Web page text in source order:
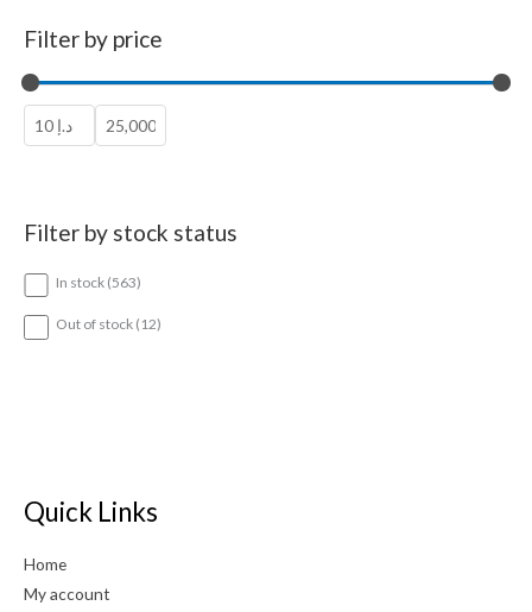
Filter by price
Filter by stock status
In stock 5635
3
Out of stock 121
s
Quick Links
Home
My account